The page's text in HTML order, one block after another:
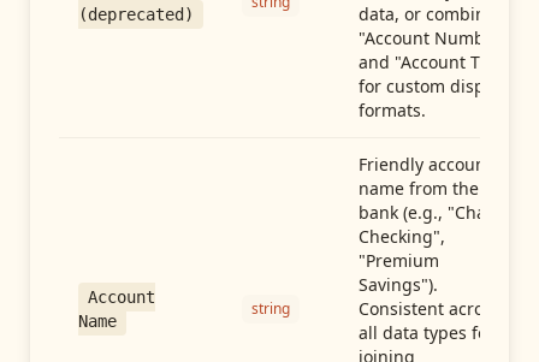
(deprecated)
data, or combine
"Account Number"
and "Account Type"
for custom display
formats.
Account
Name
string
Friendly account
name from the
bank (e.g., "Chase
Checking",
"Premium
Savings").
Consistent across
all data types for
joining